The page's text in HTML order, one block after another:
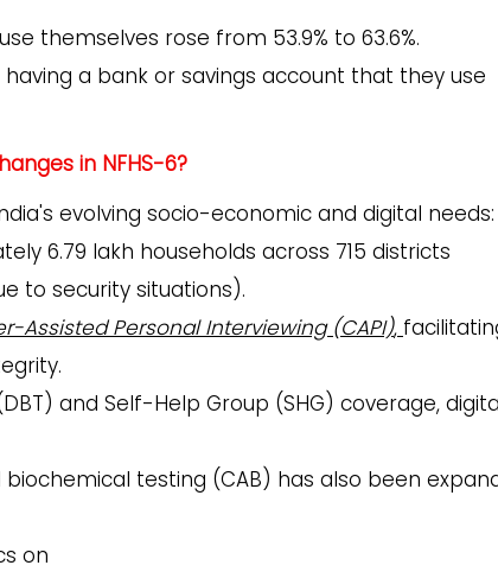
themselves rose from 53.9% to 63.6%.
a bank or savings account that they use
in NFHS-6?
evolving socio-economic and digital needs:
6.79 lakh households across 715 districts
to security situations).
Assisted Personal Interviewing (CAPI),
and Self-Help Group (SHG) coverage,
testing (CAB) has also been
on